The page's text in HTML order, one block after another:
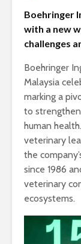
Boehringer
with a new
challenges
Boehringer
Malaysia
marking a
to
human
veterinary
the
since 1986
veterinary
ecosystems.